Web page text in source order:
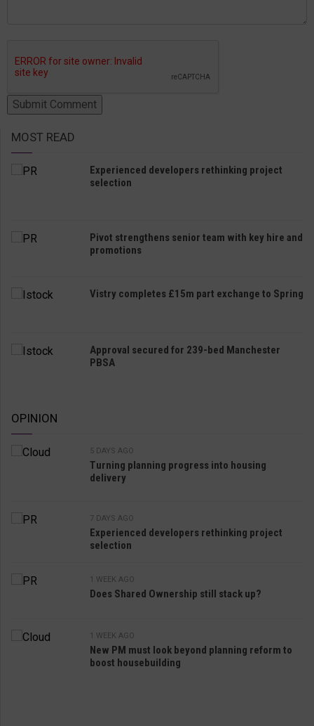
MOST READ
Experienced developers rethinking project
selection
Pivot strengthens senior team with key hire and
promotions
Vistry completes £15m part exchange to Spring
Approval secured for 239-bed Manchester
PBSA
OPINION
5 DAYS AGO
Turning planning progress into housing
delivery
7 DAYS AGO
Experienced developers rethinking project
selection
1 WEEK AGO
Does Shared Ownership still stack up?
1 WEEK AGO
New PM must look beyond planning reform to
boost housebuilding